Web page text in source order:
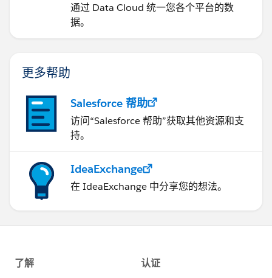
通过 Data Cloud 统一您各个平台的数
据。
更多帮助
Salesforce 帮助
访问“Salesforce 帮助”获取其他资源和支
持。
IdeaExchange
在 IdeaExchange 中分享您的想法。